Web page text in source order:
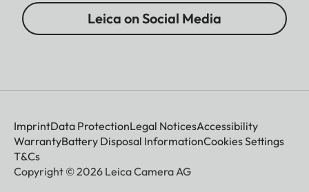
Leica on Social Media
ImprintData ProtectionLegal NoticesAccessibility
WarrantyBattery Disposal InformationCookies Settings
T&Cs
Copyright © 2026 Leica Camera AG